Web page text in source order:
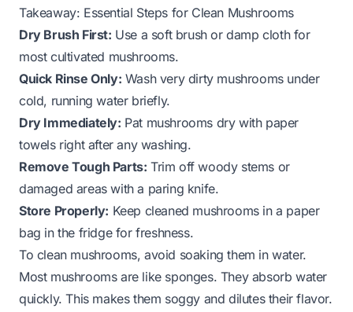
Takeaway: Essential Steps for Clean Mushrooms
Dry Brush First: Use a soft brush or damp cloth for
most cultivated mushrooms.
Quick Rinse Only: Wash very dirty mushrooms under
cold, running water briefly.
Dry Immediately: Pat mushrooms dry with paper
towels right after any washing.
Remove Tough Parts: Trim off woody stems or
damaged areas with a paring knife.
Store Properly: Keep cleaned mushrooms in a paper
bag in the fridge for freshness.
To clean mushrooms, avoid soaking them in water.
Most mushrooms are like sponges. They absorb water
quickly. This makes them soggy and dilutes their flavor.